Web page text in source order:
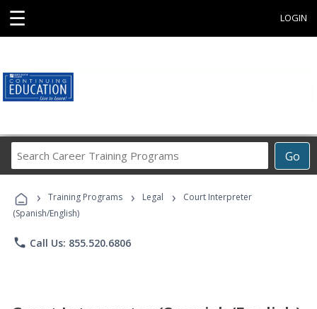
☰ LOGIN
Go
Career
Programs
› Training Programs › Legal ›
Court Interpreter
(Spanish/English)
phone Call Us: 855.520.6806